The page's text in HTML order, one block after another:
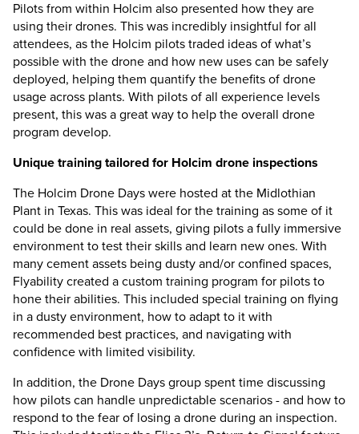
Pilots from within Holcim also presented how they are
using their drones. This was incredibly insightful for all
attendees, as the Holcim pilots traded ideas of what’s
possible with the drone and how new uses can be safely
deployed, helping them quantify the benefits of drone
usage across plants. With pilots of all experience levels
present, this was a great way to help the overall drone
program develop.
Unique training tailored for Holcim drone inspections
The Holcim Drone Days were hosted at the Midlothian
Plant in Texas. This was ideal for the training as some of it
could be done in real assets, giving pilots a fully immersive
environment to test their skills and learn new ones. With
many cement assets being dusty and/or confined spaces,
Flyability created a custom training program for pilots to
hone their abilities. This included special training on flying
in a dusty environment, how to adapt to it with
recommended best practices, and navigating with
confidence with limited visibility.
In addition, the Drone Days group spent time discussing
how pilots can handle unpredictable scenarios - and how to
respond to the fear of losing a drone during an inspection.